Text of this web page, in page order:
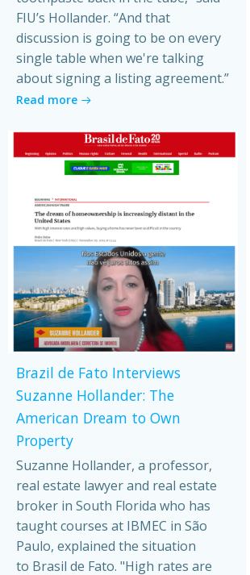
FIU’s Hollander. “And that
discussion is going to be on every
single table when we're talking
about signing a listing agreement.”
Read more
Brazil de Fato Interviews
Suzanne Hollander: The
American Dream to Own
Property
Suzanne Hollander, a professor,
real estate lawyer and real estate
broker in South Florida who has
taught courses at IBMEC in São
Paulo, explained the situation
to Brasil de Fato. "High rates are